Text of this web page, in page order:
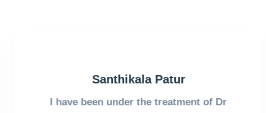
Santhikala Patur
I have been under the treatment of Dr